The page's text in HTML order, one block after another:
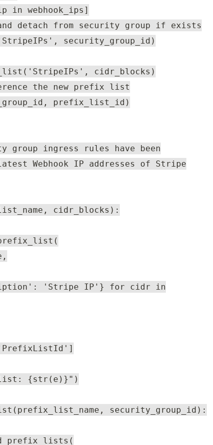
webhook_ips]
detach from security group if exists
security_group_id)
cidr_blocks)
the new prefix list
prefix_list_id)
group ingress rules have been
Webhook IP addresses of Stripe
cidr_blocks):
'Stripe IP'} for cidr in
list: {str(e)}")
security_group_id):